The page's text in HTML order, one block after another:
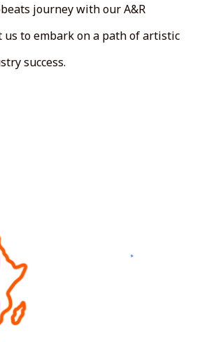
journey with our A&R
us to embark on a path of artistic
success.